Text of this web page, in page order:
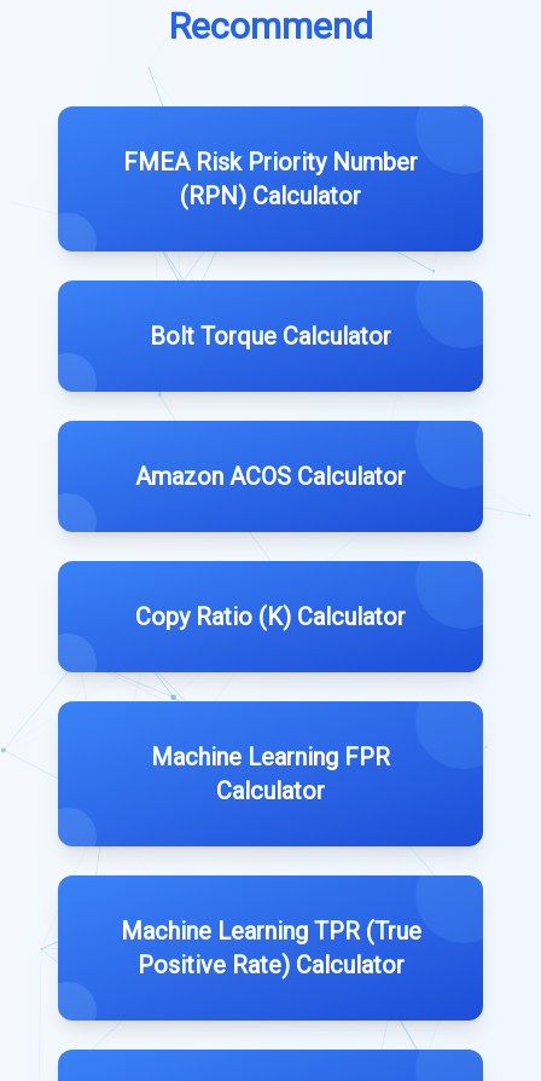
Recommend
FMEA Risk Priority Number
(RPN) Calculator
Bolt Torque Calculator
Amazon ACOS Calculator
Copy Ratio (K) Calculator
Machine Learning FPR
Calculator
Machine Learning TPR (True
Positive Rate) Calculator